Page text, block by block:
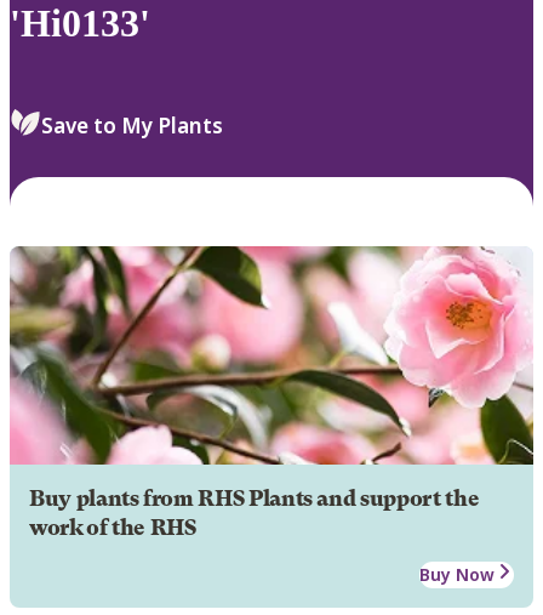
'Hi0133'
Save to My Plants
Buy plants from RHS Plants and support the
work of the RHS
Buy Now